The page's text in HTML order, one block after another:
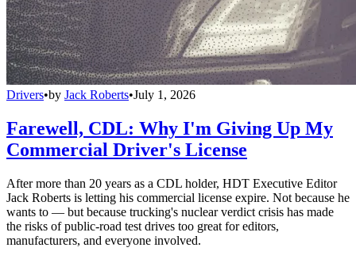
Drivers•by Jack Roberts•July 1, 2026
Farewell, CDL: Why I'm Giving Up My
Commercial Driver's License
After more than 20 years as a CDL holder, HDT Executive Editor
Jack Roberts is letting his commercial license expire. Not because he
wants to — but because trucking's nuclear verdict crisis has made
the risks of public-road test drives too great for editors,
manufacturers, and everyone involved.